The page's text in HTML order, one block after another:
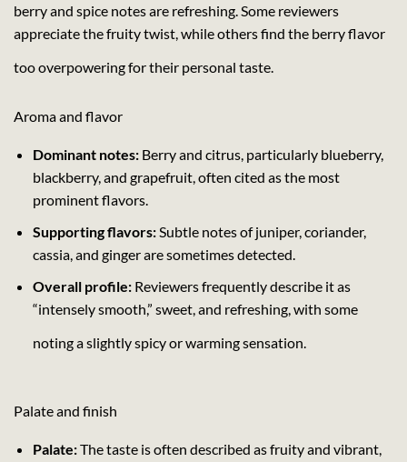
berry and spice notes are refreshing. Some reviewers
appreciate the fruity twist, while others find the berry flavor
too overpowering for their personal taste.
Aroma and flavor
Dominant notes:Berry and citrus, particularly blueberry,
blackberry, and grapefruit, often cited as the most
prominent flavors.
Supporting flavors:Subtle notes of juniper, coriander,
cassia, and ginger are sometimes detected.
Overall profile:Reviewers frequently describe it as
“intensely smooth,” sweet, and refreshing, with some
noting a slightly spicy or warming sensation.
Palate and finish
Palate:The taste is often described as fruity and vibrant,